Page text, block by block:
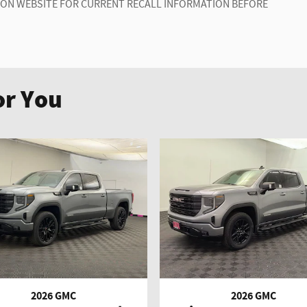
WEBSITE FOR CURRENT RECALL INFORMATION BEFORE
You
2026 GMC 2026 GMC